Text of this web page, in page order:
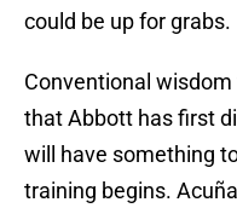
could be up for grabs.
Conventional
that Abbott has first
will have something
training begins.